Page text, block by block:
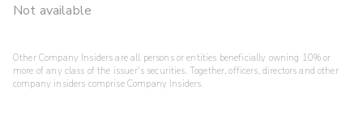
Not available
Other Company Insiders are all persons or entities beneficially owning 10% or
more of any class of the issuer's securities. Together, officers, directors and other
company insiders comprise Company Insiders.